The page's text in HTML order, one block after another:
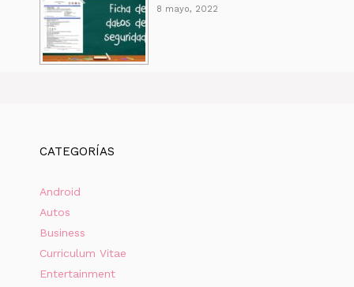
8 mayo, 2022
CATEGORÍAS
Android
Autos
Business
Curriculum Vitae
Entertainment